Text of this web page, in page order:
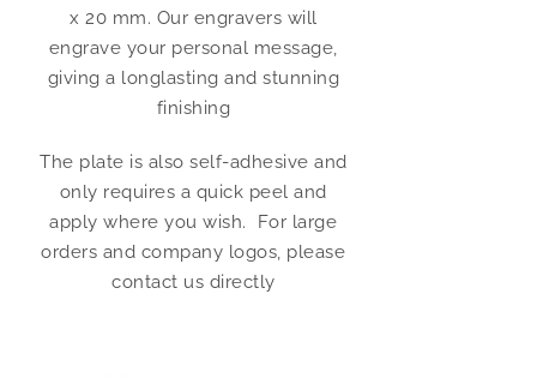
x 20 mm. Our engravers will
engrave your personal message,
giving a longlasting and stunning
finishing
The plate is also self-adhesive and
only requires a quick peel and
apply where you wish. For large
orders and company logos, please
contact us directly